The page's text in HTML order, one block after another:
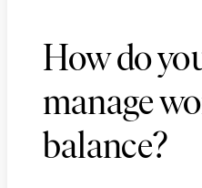
How do
manage
balance?